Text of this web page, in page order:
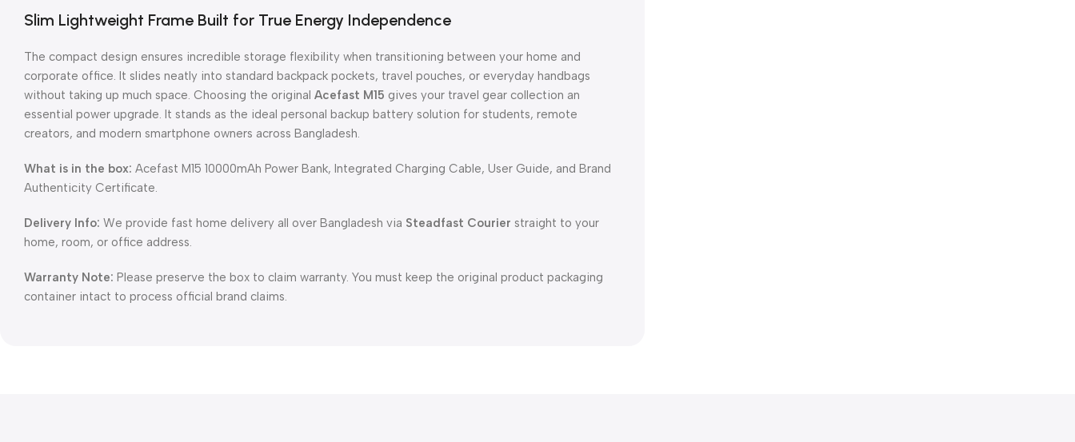
Slim Lightweight Frame Built for True Energy Independence
The compact design ensures incredible storage flexibility when transitioning between your home and
corporate office. It slides neatly into standard backpack pockets, travel pouches, or everyday handbags
without taking up much space. Choosing the original Acefast M15 gives your travel gear collection an
essential power upgrade. It stands as the ideal personal backup battery solution for students, remote
creators, and modern smartphone owners across Bangladesh.
What is in the box: Acefast M15 10000mAh Power Bank, Integrated Charging Cable, User Guide, and Brand
Authenticity Certificate.
Delivery Info: We provide fast home delivery all over Bangladesh via Steadfast Courier straight to your
home, room, or office address.
Warranty Note: Please preserve the box to claim warranty. You must keep the original product packaging
container intact to process official brand claims.